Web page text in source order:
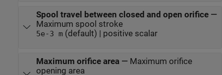
Spool travel between closed and open orifice—
Maximum spool stroke
5e-3 m(default) | positive scalar
Maximum orifice area— Maximum orifice
opening area